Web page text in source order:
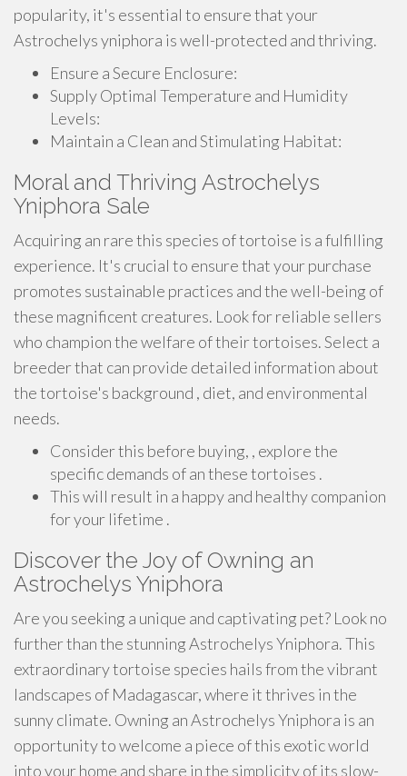
popularity, it's essential to ensure that your
Astrochelys yniphora is well-protected and thriving.
Ensure a Secure Enclosure:
Supply Optimal Temperature and Humidity
Levels:
Maintain a Clean and Stimulating Habitat:
Moral and Thriving Astrochelys
Yniphora Sale
Acquiring an rare this species of tortoise is a fulfilling
experience. It's crucial to ensure that your purchase
promotes sustainable practices and the well-being of
these magnificent creatures. Look for reliable sellers
who champion the welfare of their tortoises. Select a
breeder that can provide detailed information about
the tortoise's background , diet, and environmental
needs.
Consider this before buying, , explore the
specific demands of an these tortoises .
This will result in a happy and healthy companion
for your lifetime .
Discover the Joy of Owning an
Astrochelys Yniphora
Are you seeking a unique and captivating pet? Look no
further than the stunning Astrochelys Yniphora. This
extraordinary tortoise species hails from the vibrant
landscapes of Madagascar, where it thrives in the
sunny climate. Owning an Astrochelys Yniphora is an
opportunity to welcome a piece of this exotic world
into your home and share in the simplicity of its slow-